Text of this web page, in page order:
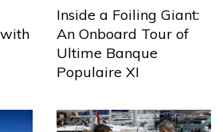
Inside a Foiling Giant:
An Onboard Tour of
Ultime Banque
Populaire XI